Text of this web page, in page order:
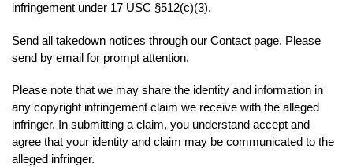
infringement under 17 USC §512(c)(3).
Send all takedown notices through our Contact page. Please
send by email for prompt attention.
Please note that we may share the identity and information in
any copyright infringement claim we receive with the alleged
infringer. In submitting a claim, you understand accept and
agree that your identity and claim may be communicated to the
alleged infringer.